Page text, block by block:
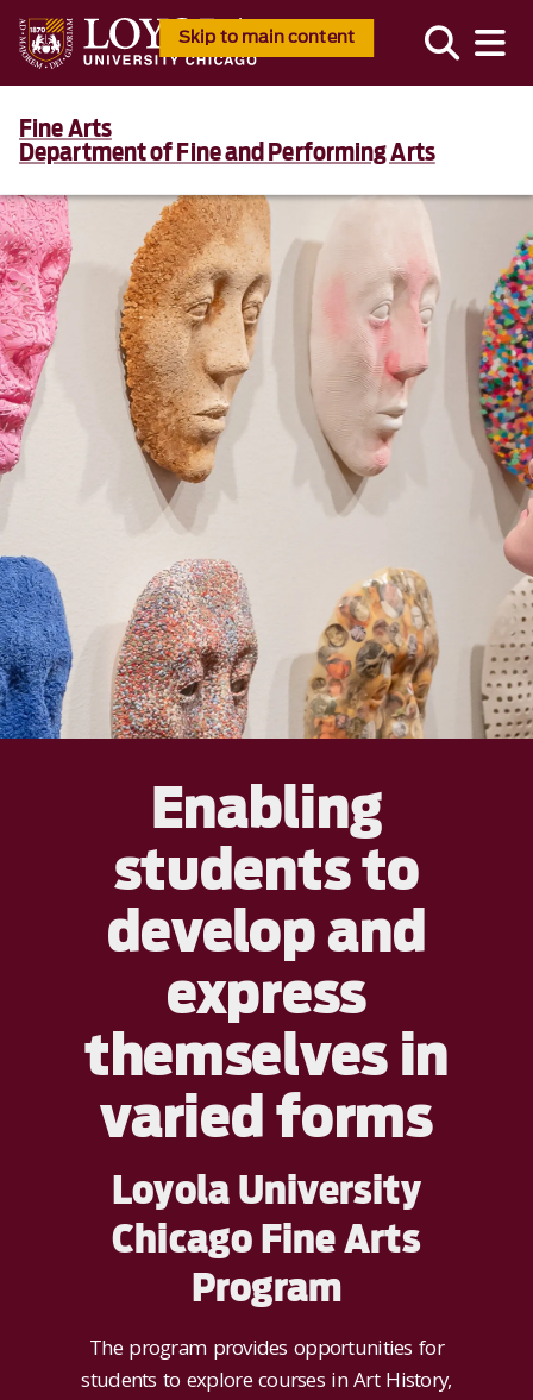
Skip to main content
Fine Arts
Department of Fine and Performing Arts
Enabling
students to
develop and
express
themselves in
varied forms
Loyola University
Chicago Fine Arts
Program
The program provides opportunities for
students to explore courses in Art History,